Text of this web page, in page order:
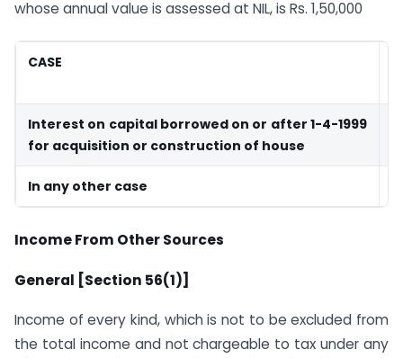
whose annual value is assessed at NIL, is Rs. 1,50,000
CASE
Interest on capital borrowed on or after 1-4-1999
for acquisition or construction of house
In any other case
Income From Other Sources
General [Section 56(1)]
Income of every kind, which is not to be excluded from
the total income and not chargeable to tax under any